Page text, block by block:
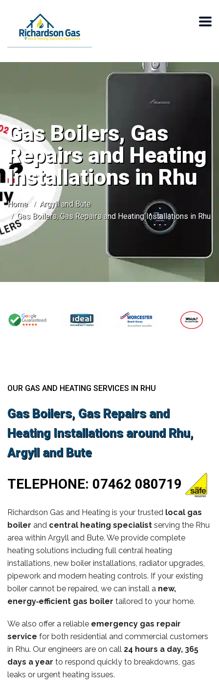
Gas Boilers, Gas
Repairs and Heating
Installations in Rhu
Home
Argyll and Bute
Gas Boilers, Gas Repairs and Heating Installations in Rhu
OUR GAS AND HEATING SERVICES IN RHU
Gas Boilers, Gas Repairs and
Heating Installations around Rhu,
Argyll and Bute
TELEPHONE: 07462 080719
Richardson Gas and Heating is your trusted local gas
boiler and central heating specialist serving the Rhu
area within Argyll and Bute. We provide complete
heating solutions including full central heating
installations, new boiler installations, radiator upgrades,
pipework and modern heating controls. If your existing
boiler cannot be repaired, we can install a new,
energy‑efficient gas boiler tailored to your home.
We also offer a reliable emergency gas repair
service for both residential and commercial customers
in Rhu. Our engineers are on call 24 hours a day, 365
days a year to respond quickly to breakdowns, gas
leaks or urgent heating issues.